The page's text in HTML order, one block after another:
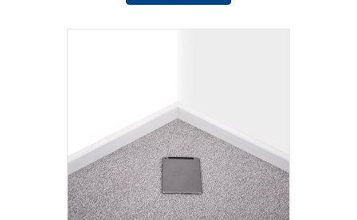
multiple
chosen
on
the
product
page